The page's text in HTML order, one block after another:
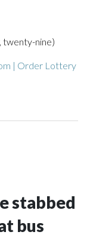
twenty-nine)
| Order Lottery
stabbed
bus